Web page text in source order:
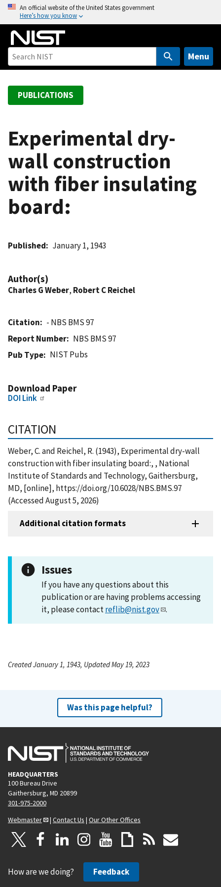
o
An official website of the United States government
Here’s how you know
Menu
PUBLICATIONS
Experimental dry-
wall construction
with fiber insulating
board:
Published January 1, 1943
Author(s)
Charles G Weber, Robert C Reichel
Citation
- NBS BMS 97
Report Number
NBS BMS 97
Pub Type
NIST Pubs
Download Paper
DOI Link
CITATION
Weber, C. and Reichel, R. (1943), Experimental dry-wall
construction with fiber insulating board:, , National
Institute of Standards and Technology, Gaithersburg,
MD, [online], https://doi.org/10.6028/NBS.BMS.97
(Accessed August 5, 2026)
Additional citation formats
Issues
If you have any questions about this
publication or are having problems accessing
it, please contactreflib@nist.gov .
Created January 1, 1943, Updated May 19, 2023
Was this page helpful?
HEADQUARTERS
100 Bureau Drive
Gaithersburg, MD 20899
301-975-2000
Webmaster
| Contact Us | Our Other Offices
How are we doing? Feedback